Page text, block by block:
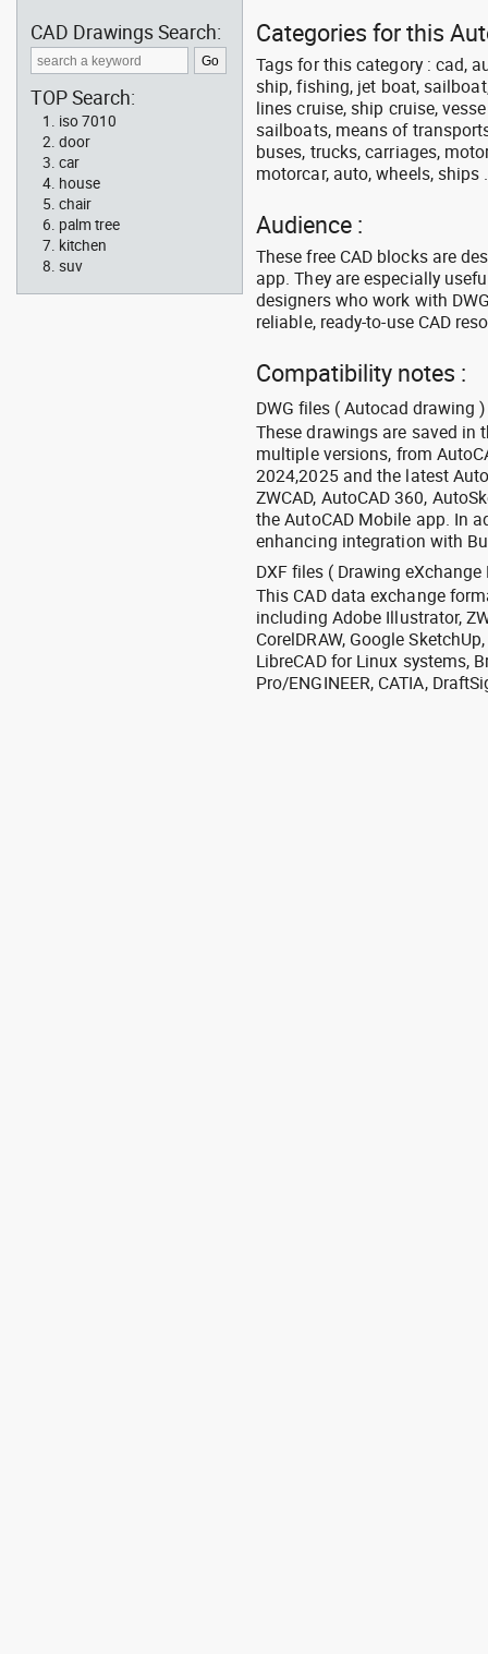
Categories for this
Tags for this category : cad,
ship, fishing, jet boat,
lines cruise, ship cruise,
sailboats, means of
buses, trucks, carriages,
motorcar, auto, wheels, ships .
Audience :
These free CAD blocks are
app. They are especially
designers who work with
reliable, ready-to-use CAD
Compatibility notes :
DWG files ( Autocad drawing )
These drawings are saved in
multiple versions, from
2024,2025 and the latest
ZWCAD, AutoCAD 360,
the AutoCAD Mobile app. In
enhancing integration with
DXF files ( Drawing eXchange
This CAD data exchange
including Adobe Illustrator,
CorelDRAW, Google
LibreCAD for Linux systems,
Pro/ENGINEER, CATIA,
CAD Drawings Search:
TOP Search:
iso 7010
door
car
house
chair
palm tree
kitchen
suv